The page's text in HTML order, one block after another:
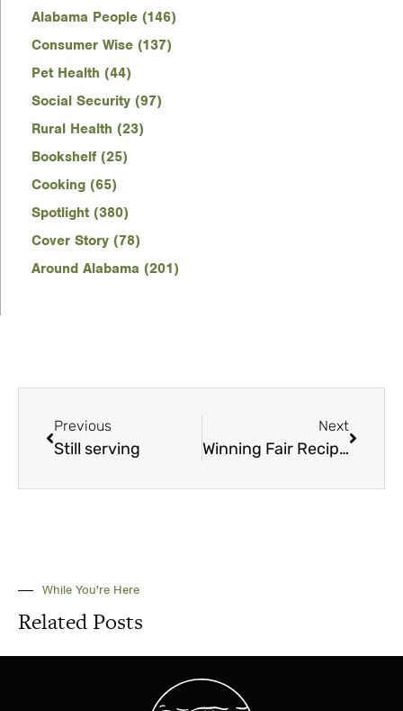
Alabama People (146)
Consumer Wise (137)
Pet Health (44)
Social Security (97)
Rural Health (23)
Bookshelf (25)
Cooking (65)
Spotlight (380)
Cover Story (78)
Around Alabama (201)
Previous
Still serving
Next
Winning Fair Recipes
While You're Here
Related Posts